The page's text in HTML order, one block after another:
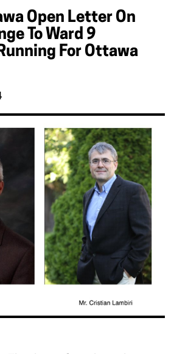
Open Letter On
To Ward 9
For Ottawa